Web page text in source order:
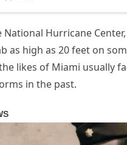
Hurricane
as high as 20 feet on
likes of Miami usually
in the past.